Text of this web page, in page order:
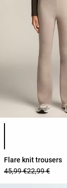
Flare knit trousers
45,99 €22,99 €